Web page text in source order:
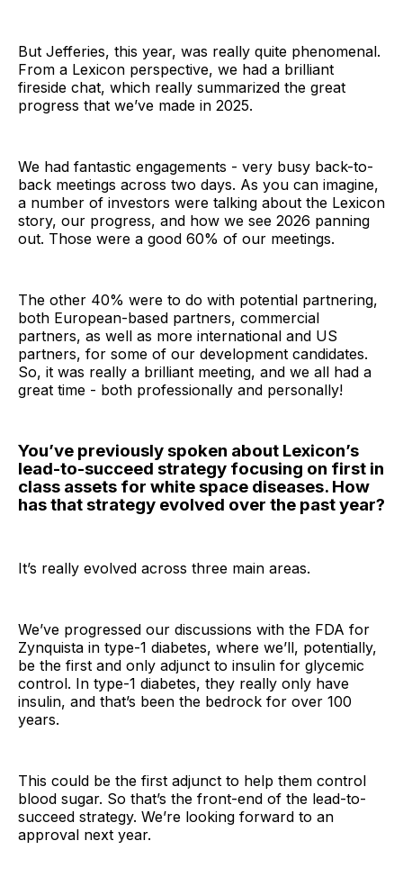
But Jefferies, this year, was really quite phenomenal.
From a Lexicon perspective, we had a brilliant
fireside chat, which really summarized the great
progress that we’ve made in 2025.
We had fantastic engagements - very busy back-to-
back meetings across two days. As you can imagine,
a number of investors were talking about the Lexicon
story, our progress, and how we see 2026 panning
out. Those were a good 60% of our meetings.
The other 40% were to do with potential partnering,
both European-based partners, commercial
partners, as well as more international and US
partners, for some of our development candidates.
So, it was really a brilliant meeting, and we all had a
great time - both professionally and personally!
You’ve previously spoken about Lexicon’s
lead-to-succeed strategy focusing on first in
class assets for white space diseases. How
has that strategy evolved over the past year?
It’s really evolved across three main areas.
We’ve progressed our discussions with the FDA for
Zynquista in type-1 diabetes, where we’ll, potentially,
be the first and only adjunct to insulin for glycemic
control. In type-1 diabetes, they really only have
insulin, and that’s been the bedrock for over 100
years.
This could be the first adjunct to help them control
blood sugar. So that’s the front-end of the lead-to-
succeed strategy. We’re looking forward to an
approval next year.